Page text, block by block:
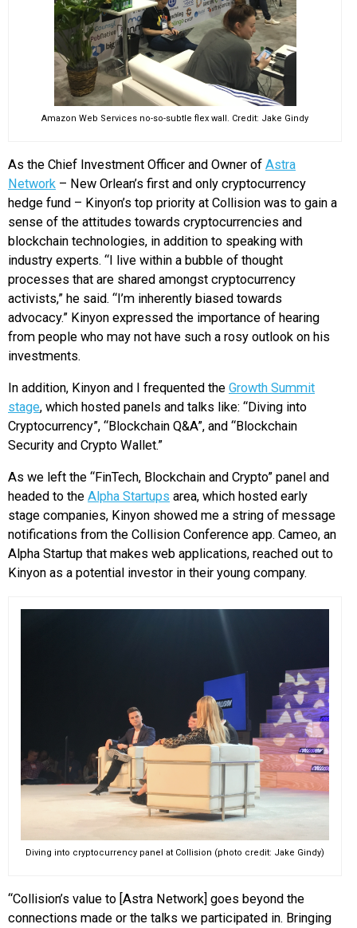
Amazon Web Services no-so-subtle flex wall. Credit: Jake Gindy
As the Chief Investment Officer and Owner of Astra
Network – New Orlean’s first and only cryptocurrency
hedge fund – Kinyon’s top priority at Collision was to gain a
sense of the attitudes towards cryptocurrencies and
blockchain technologies, in addition to speaking with
industry experts. “I live within a bubble of thought
processes that are shared amongst cryptocurrency
activists,” he said. “I’m inherently biased towards
advocacy.” Kinyon expressed the importance of hearing
from people who may not have such a rosy outlook on his
investments.
In addition, Kinyon and I frequented the Growth Summit
stage, which hosted panels and talks like: “Diving into
Cryptocurrency”, “Blockchain Q&A”, and “Blockchain
Security and Crypto Wallet.”
As we left the “FinTech, Blockchain and Crypto” panel and
headed to the Alpha Startups area, which hosted early
stage companies, Kinyon showed me a string of message
notifications from the Collision Conference app. Cameo, an
Alpha Startup that makes web applications, reached out to
Kinyon as a potential investor in their young company.
Diving into cryptocurrency panel at Collision (photo credit: Jake Gindy)
“Collision’s value to [Astra Network] goes beyond the
connections made or the talks we participated in. Bringing